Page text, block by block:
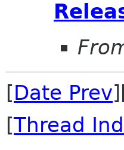
[Date Prev
[Thread